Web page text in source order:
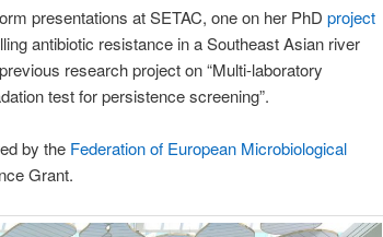
presentations at SETAC, one on her PhD project
antibiotic resistance in a Southeast Asian river
research project on “Multi-laboratory
test for persistence screening”.
by the Federation of European Microbiological
Grant.